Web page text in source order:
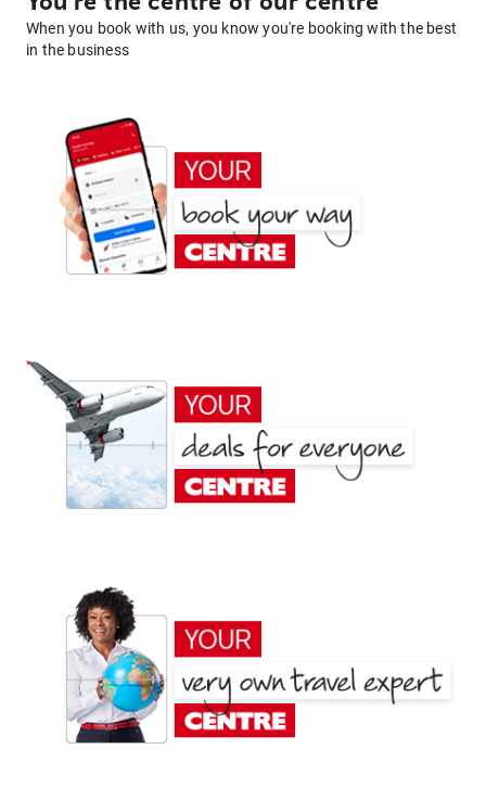
When you book with us, you know you're booking with the best
in the business